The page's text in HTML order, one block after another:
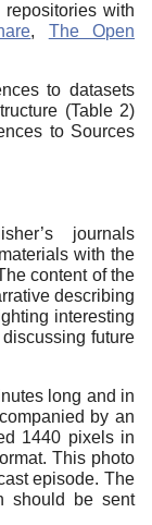
with
, The Open
to datasets
(Table 2)
to Sources
journals
with the
content of the
describing
interesting
future
long and in
by an
1440 pixels in
This photo
episode. The
should be sent